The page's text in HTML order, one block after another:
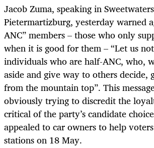
Jacob Zuma, speaking in
Pietermartizburg, yesterday warned
ANC” members – those who only
when it is good for them – “Let us
individuals who are half-ANC, who,
aside and give way to others decide,
from the mountain top”. This
obviously trying to discredit the
critical of the party’s candidate
appealed to car owners to help
stations on 18 May.